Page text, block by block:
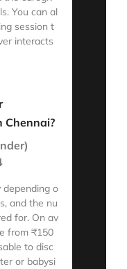
You can al
session t
interacts
Chennai?
o
and the nu
for. On av
from ₹150
to disc
or babysi